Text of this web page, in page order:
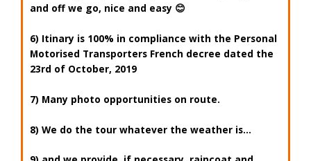
and off we go, nice and easy 😊
6) Itinary is 100% in compliance with the Personal
Motorised Transporters French decree dated the
23rd of October, 2019
7) Many photo opportunities on route.
8) We do the tour whatever the weather is…